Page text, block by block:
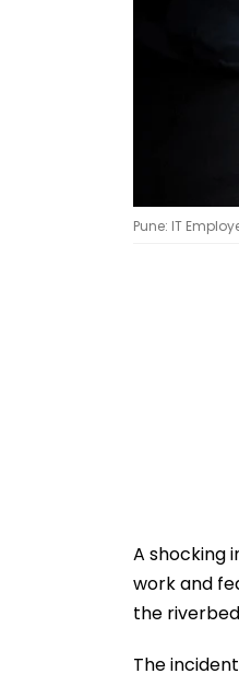
Pune: IT
A shocking
work and
the
The